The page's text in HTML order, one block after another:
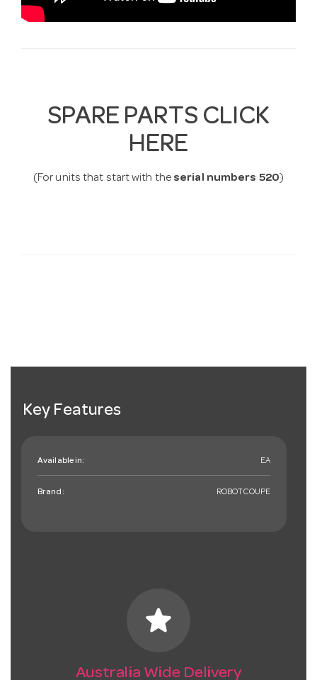
SPARE PARTS CLICK
HERE
(For units that start with theserial numbers 520)
Key Features
Available in: EA
Brand: ROBOTCOUPE
star
Australia Wide Delivery